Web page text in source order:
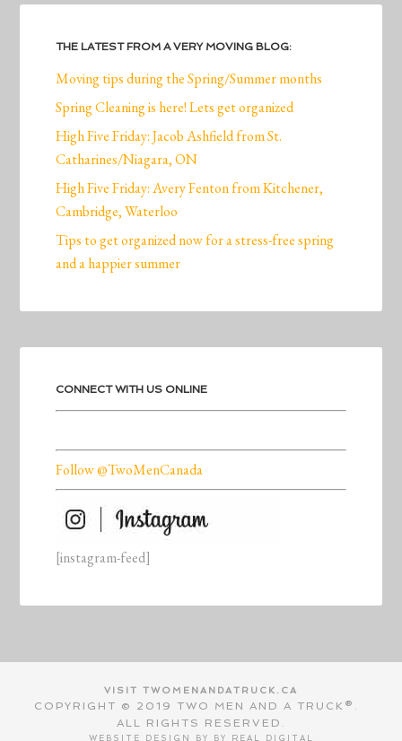
THE LATEST FROM A VERY MOVING BLOG:
Moving tips during the Spring/Summer months
Spring Cleaning is here! Lets get organized
High Five Friday: Jacob Ashfield from St.
Catharines/Niagara, ON
High Five Friday: Avery Fenton from Kitchener,
Cambridge, Waterloo
Tips to get organized now for a stress-free spring
and a happier summer
CONNECT WITH US ONLINE
Follow @TwoMenCanada
[instagram-feed]
VISIT TWOMENANDATRUCK.CA
COPYRIGHT © 2019 TWO MEN AND A TRUCK®.
ALL RIGHTS RESERVED.
WEBSITE DESIGN BY BY REAL DIGITAL